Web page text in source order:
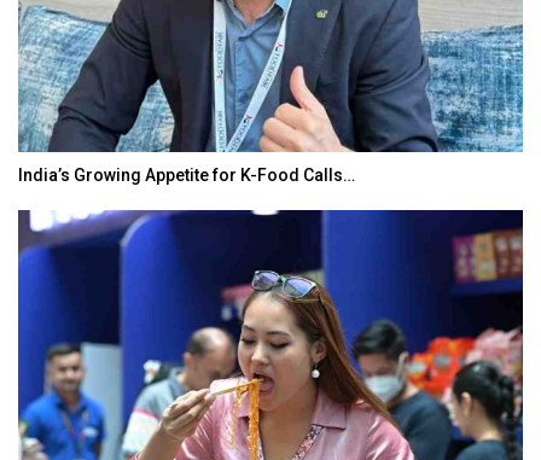
India’s Growing Appetite for K-Food Calls…